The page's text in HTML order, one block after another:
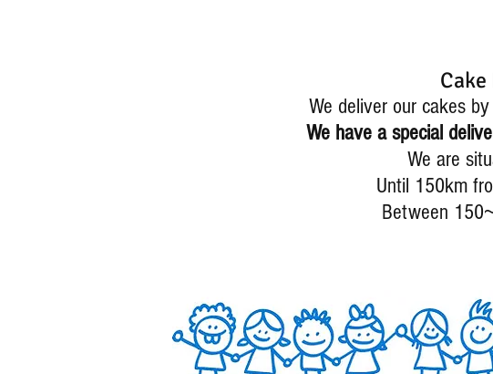
We deliver our cakes
We have a special
We are
Until 150km
Between 150